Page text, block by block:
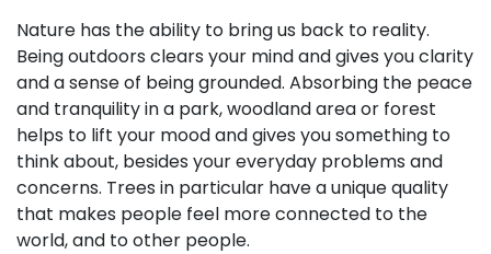
Nature has the ability to bring us back to reality.
Being outdoors clears your mind and gives you clarity
and a sense of being grounded. Absorbing the peace
and tranquility in a park, woodland area or forest
helps to lift your mood and gives you something to
think about, besides your everyday problems and
concerns. Trees in particular have a unique quality
that makes people feel more connected to the
world, and to other people.